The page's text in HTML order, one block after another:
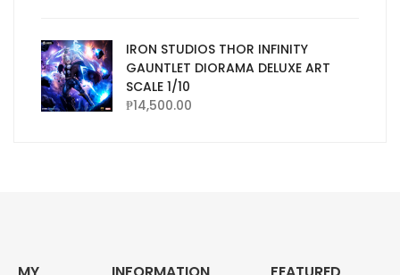
IRON STUDIOS THOR INFINITY
GAUNTLET DIORAMA DELUXE ART
SCALE 1/10
₱14,500.00